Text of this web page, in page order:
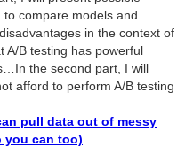
compare models and
in the context of
A/B testing has powerful
the second part, I will
afford to perform A/B testing
pull data out of messy
you can too)